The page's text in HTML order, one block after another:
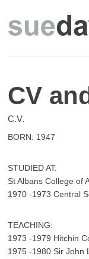
CV
C.V.
BORN: 1947
STUDIED AT:
St Albans College of
1970 -1973 Central
TEACHING:
1973 -1979 Hitchin
1975 -1980 Sir John